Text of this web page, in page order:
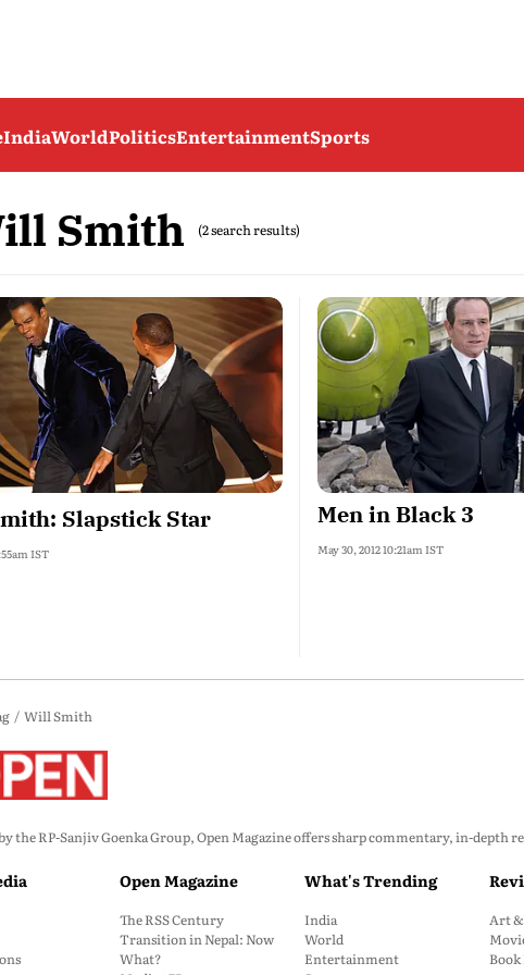
IndiaWorldPoliticsEntertainmentSports
Smith (2 search results)
Slapstick Star
IST
Men in Black 3
May 30, 2012 10:21am IST
Will Smith
the RP-Sanjiv Goenka Group, Open Magazine offers sharp commentary, in-
Open Magazine
The RSS Century
Transition in Nepal: Now
What?
What's Trending
India
World
Entertainment
Art
Book